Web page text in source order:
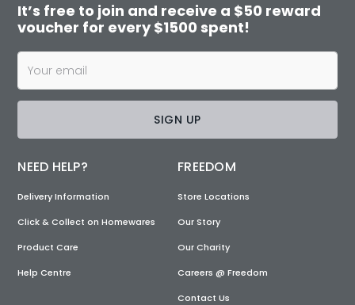
It’s free to join and receive a $50 reward
voucher for every $1500 spent!
SIGN UP
NEED HELP?
Delivery Information
Click & Collect on Homewares
Product Care
Help Centre
FREEDOM
Store Locations
Our Story
Our Charity
Careers @ Freedom
Contact Us